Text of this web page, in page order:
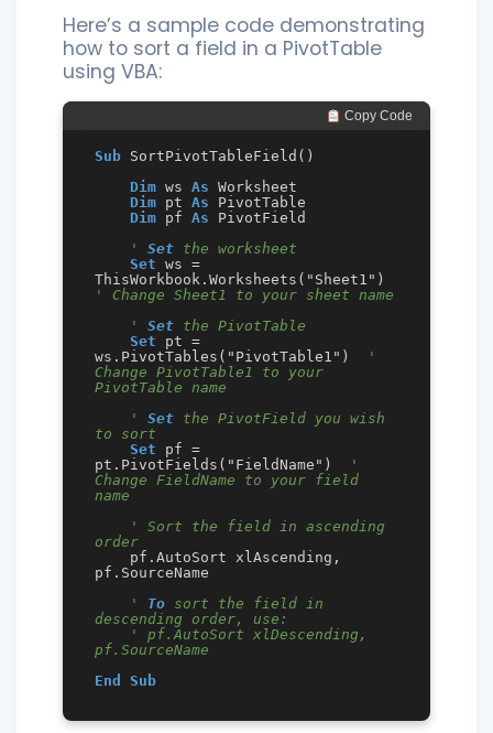
Here’s a sample code demonstrating
how to sort a field in a PivotTable
using VBA:
Copy Code
Sub SortPivotTableField()
Dim ws As Worksheet
Dim pt As PivotTable
Dim pf As PivotField
' Set the worksheet
Set ws =
' Change Sheet1 to your sheet name
' Set the PivotTable
Set pt =
ws.PivotTables("PivotTable1")
'
Change PivotTable1 to your
PivotTable name
' Set the PivotField you wish
to sort
Set pf =
pt.PivotFields("FieldName")
'
Change FieldName to your field
name
' Sort the field in ascending
order
pf.SourceName
' To sort the field in
descending order, use:
' pf.AutoSort xlDescending,
pf.SourceName
End
Sub